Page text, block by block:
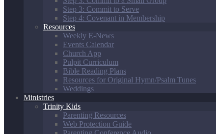
Step 3: Commit to Serve
Step 4: Covenant in Membership
Resources
Weekly E-News
Events Calendar
Church App
Pulpit Curriculum
Bible Reading Plans
Resources for Original Hymn/Psalm Tunes
Weddings
Ministries
Trinity Kids
Parenting Resources
Web Protection Guide